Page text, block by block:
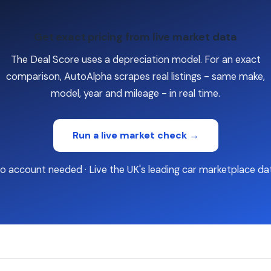
Get exact pricing from live market data
The Deal Score uses a depreciation model. For an exact
comparison, AutoAlpha scrapes real listings - same make,
model, year and mileage - in real time.
Run a live market check →
account needed · Live the UK's leading car marketplace